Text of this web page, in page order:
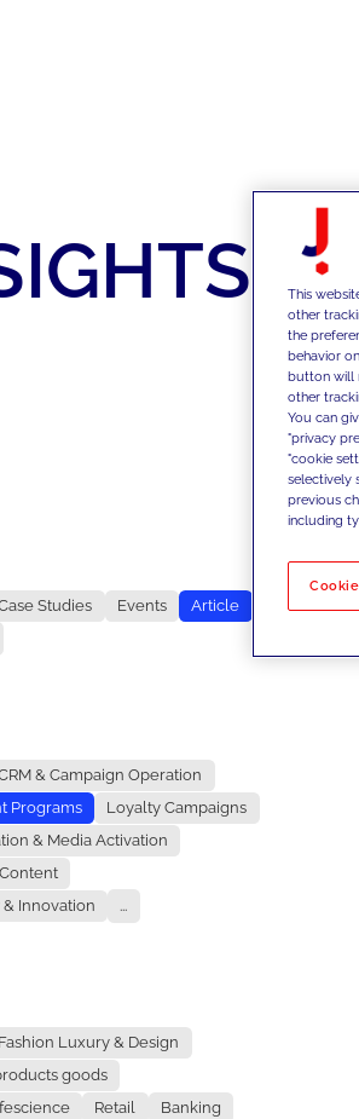
Studies Events
Article
& Campaign Operation
Programs
Loyalty Campaigns
& Media Activation
Innovation
...
Fashion Luxury & Design
goods
Retail
Banking
No
This
other
the
behavior
button will
other
You can
"privacy
"cookie
selectively
previous
including